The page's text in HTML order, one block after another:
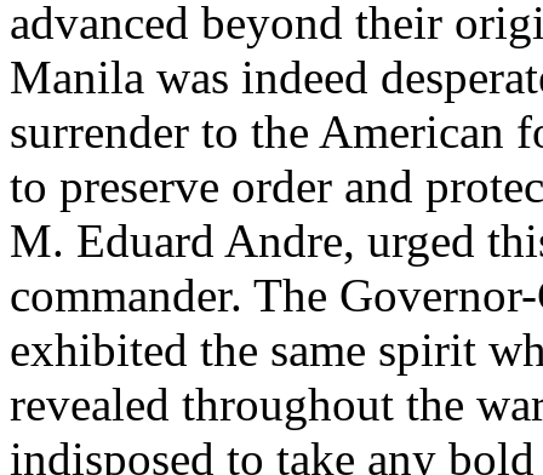
advanced beyond their
Manila was indeed
surrender to the American
to preserve order and
M. Eduard Andre, urged
commander. The
exhibited the same spirit
revealed throughout the
indisposed to take any